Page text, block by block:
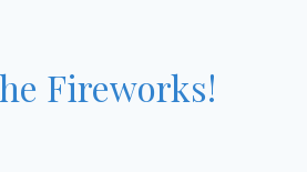
Fireworks!